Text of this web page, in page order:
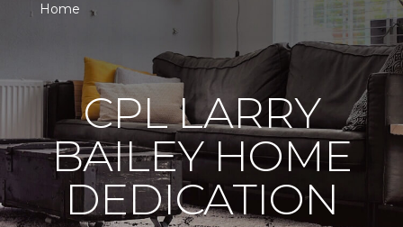
Home
CPL LARRY
BAILEY HOME
DEDICATION